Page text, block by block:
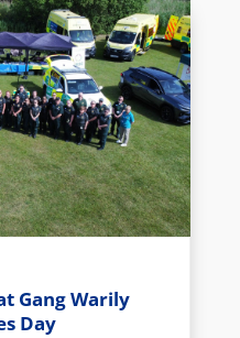
Gang Warily
Day